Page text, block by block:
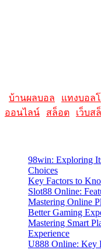
บ้านผลบอล แทงบอล
ออนไลน์
สล็อต เว็บส
98win: Exploring
Choices
Key Factors to
Slot88 Online:
Mastering Online
Better Gaming
Mastering Smart
Experience
U888 Online: Key